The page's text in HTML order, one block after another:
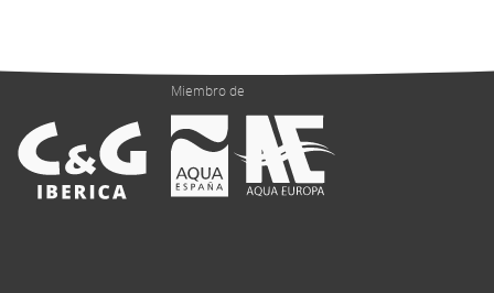
Miembro de